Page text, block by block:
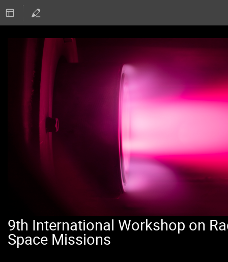
9th International Workshop on
Space Missions